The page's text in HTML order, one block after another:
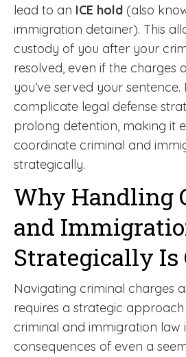
lead to an ICE hold (also
immigration detainer). This
custody of you after your
resolved, even if the charges
you’ve served your
complicate legal defense
prolong detention, making it
coordinate criminal and
strategically.
Why Handling
and
Strategically Is
Navigating criminal charges
requires a strategic
criminal and immigration law
consequences of even a